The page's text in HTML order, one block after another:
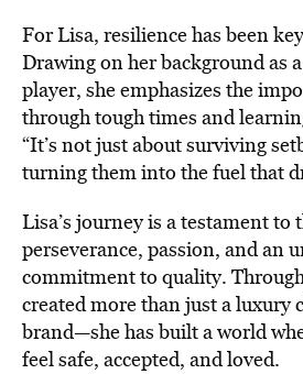
For Lisa, resilience has been
Drawing on her background as
player, she emphasizes the
through tough times and
“It’s not just about surviving
turning them into the fuel that
Lisa’s journey is a testament to
perseverance, passion, and an
commitment to quality.
created more than just a luxury
brand—she has built a world
feel safe, accepted, and loved.